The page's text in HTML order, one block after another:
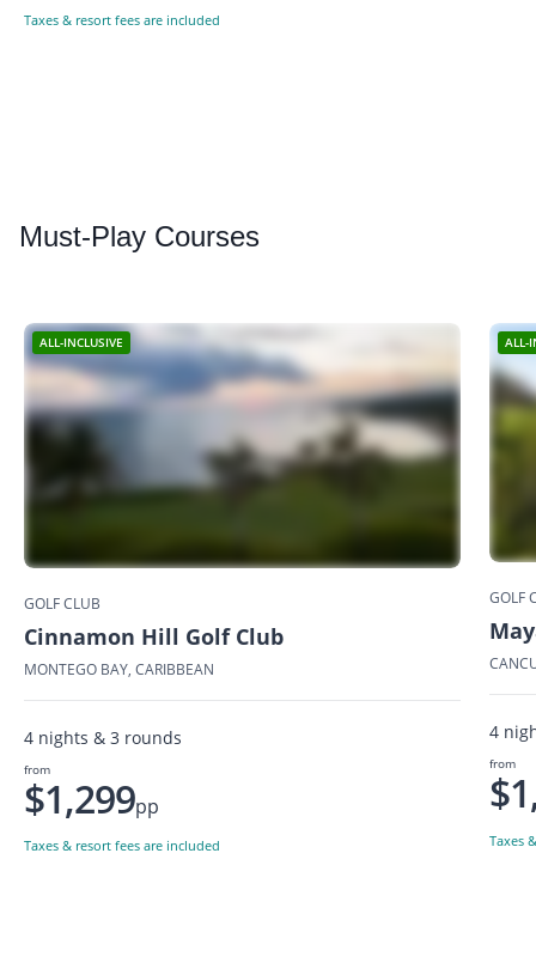
Taxes & resort fees are included
Must-Play Courses
ALL-INCLUSIVE
GOLF CLUB
Cinnamon Hill Golf Club
MONTEGO BAY, CARIBBEAN
4 nights & 3 rounds
from
$1,299pp
Taxes & resort fees are included
ALL-
GOLF
4
from
Taxes